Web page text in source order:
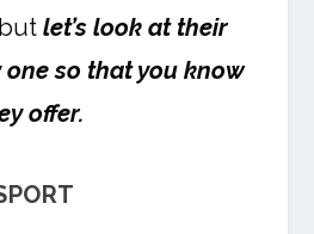
butlet’s look at their
one so that you know
offer.